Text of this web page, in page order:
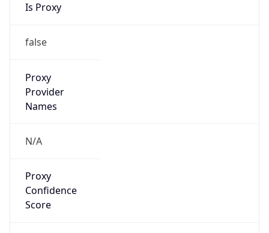
Is Proxy
false
Proxy
Provider
Names
N/A
Proxy
Confidence
Score